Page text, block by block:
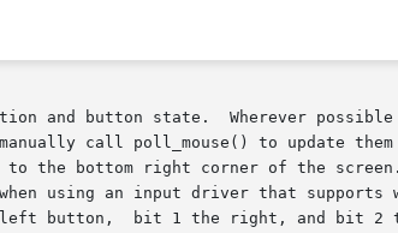
and button state.  Wherever
call poll_mouse() to update
the bottom right corner of the
using an input driver that supports
button,  bit 1 the right, and bit 2